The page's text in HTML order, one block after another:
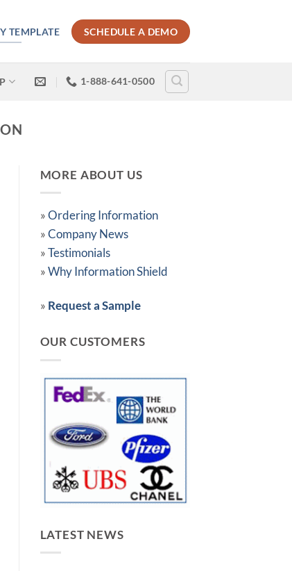
TEMPLATE SCHEDULE A DEMO
1-888-641-0500
MORE ABOUT US
»Ordering Information
»Company News
»Testimonials
»Why Information Shield
» Request a Sample
OUR CUSTOMERS
LATEST NEWS